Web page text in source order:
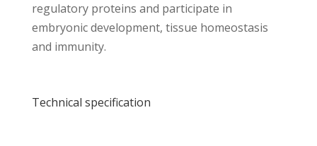
regulatory proteins and participate in
embryonic development, tissue homeostasis
and immunity.
Technical specification